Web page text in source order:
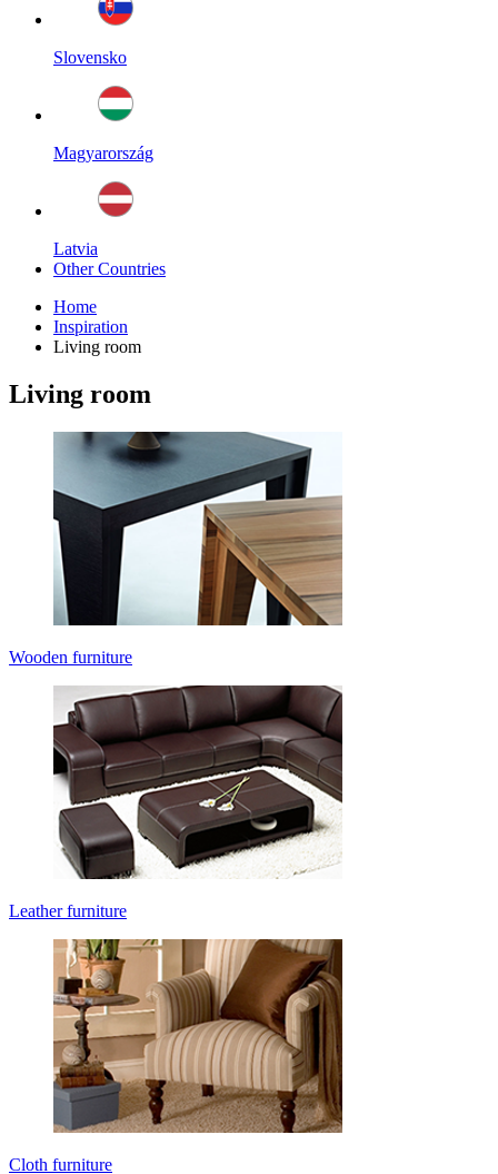
Slovensko
Magyarország
Latvia
Other Countries
Home
Inspiration
Living room
Living room
Wooden furniture
Leather furniture
Cloth furniture